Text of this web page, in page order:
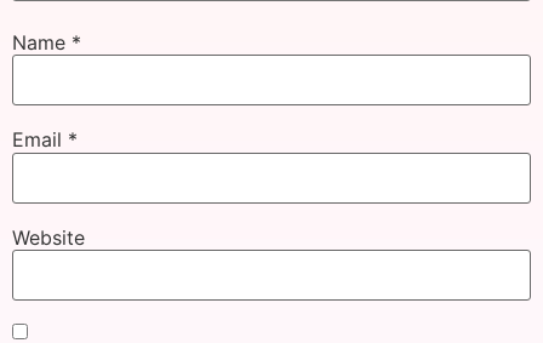
Name *
Email *
Website